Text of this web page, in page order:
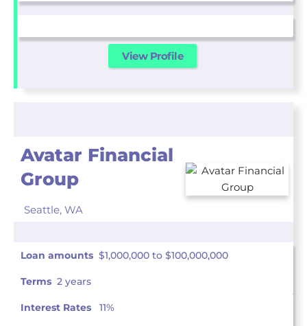
View Profile
Avatar Financial
Group
Seattle, WA
Loan amounts $1,000,000 to $100,000,000
Terms 2 years
Interest Rates 11%